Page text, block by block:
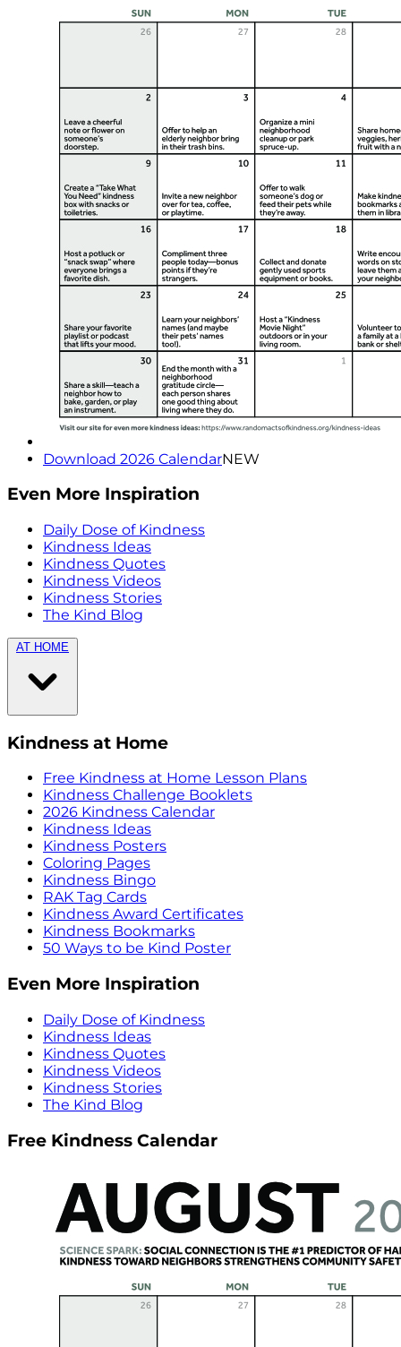
Download 2026 CalendarNEW
Even More Inspiration
Daily Dose of Kindness
Kindness Ideas
Kindness Quotes
Kindness Videos
Kindness Stories
The Kind Blog
AT HOME
Kindness at Home
Free Kindness at Home Lesson Plans
Kindness Challenge Booklets
2026 Kindness Calendar
Kindness Ideas
Kindness Posters
Coloring Pages
Kindness Bingo
RAK Tag Cards
Kindness Award Certificates
Kindness Bookmarks
50 Ways to be Kind Poster
Even More Inspiration
Daily Dose of Kindness
Kindness Ideas
Kindness Quotes
Kindness Videos
Kindness Stories
The Kind Blog
Free Kindness Calendar